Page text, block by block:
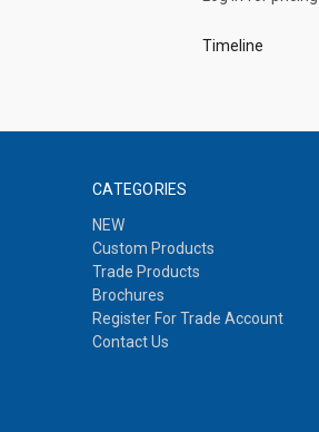
Timeline
CATEGORIES
NEW
Custom Products
Trade Products
Brochures
Register For Trade Account
Contact Us